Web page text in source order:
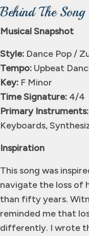
Behind The Song
Musical Snapshot
Style: Dance Pop /
Tempo: Upbeat
Key: F Minor
Time Signature: 4/4
Primary Instruments:
Keyboards,
Inspiration
This song was
navigate the loss of
than fifty years.
reminded me that
differently. I wrote